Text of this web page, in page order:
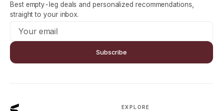
Best empty-leg deals and personalized recommendations,
straight to your inbox.
Subscribe
EXPLORE